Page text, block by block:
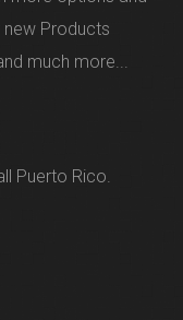
Products
much more...
Puerto Rico.